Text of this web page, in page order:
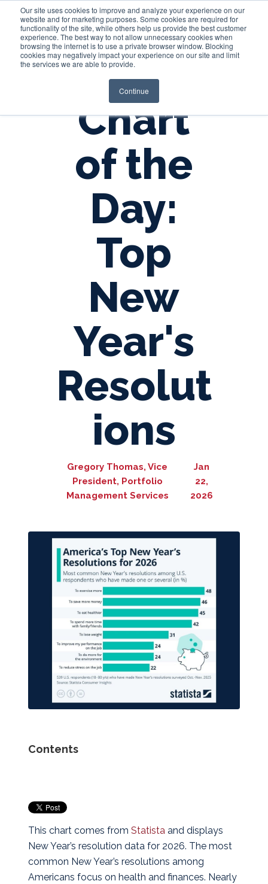
Our site uses cookies to improve and analyze your experience on our
website and for marketing purposes. Some cookies are required for
functionality of the site, while others help us provide the best customer
experience. The best way to not allow unnecessary cookies when
browsing the internet is to use a private browser window. Blocking
cookies may negatively impact your experience on our site and limit
the services we are able to provide.
Continue
Login
Chart
of the
Day:
Top
New
Year's
Resolut
ions
Gregory Thomas, Vice
President, Portfolio
Management Services
Jan
22,
2026
Contents
This chart comes from Statistaand displays
New Year’s resolution data for 2026. The most
common New Year’s resolutions among
Americans focus on health and finances. Nearly